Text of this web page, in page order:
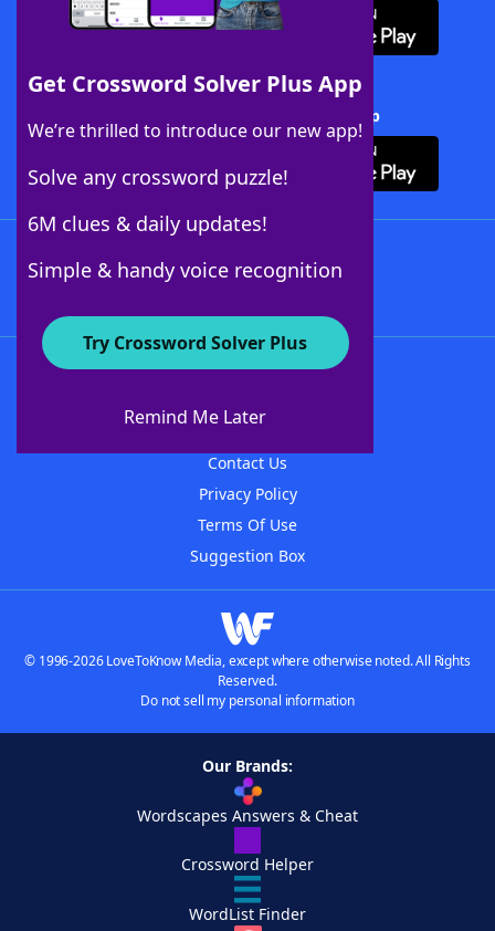
Get Crossword Solver Plus App
We’re thrilled to introduce our new app!
Solve any crossword puzzle!
6M clues & daily updates!
Simple & handy voice recognition
Try Crossword Solver Plus
Remind Me Later
Download Crossword Solver + App
About WordFinder
Contact Us
Privacy Policy
Terms Of Use
Suggestion Box
© 1996-2026 LoveToKnow Media, except where otherwise noted. All Rights
Reserved.
Do not sell my personal information
Our Brands:
Wordscapes Answers & Cheat
Crossword Helper
WordList Finder